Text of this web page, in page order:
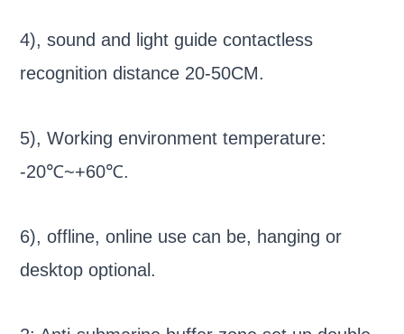
4), sound and light guide contactless
recognition distance 20-50CM.
5), Working environment temperature:
-20℃~+60℃.
6), offline, online use can be, hanging or
desktop optional.